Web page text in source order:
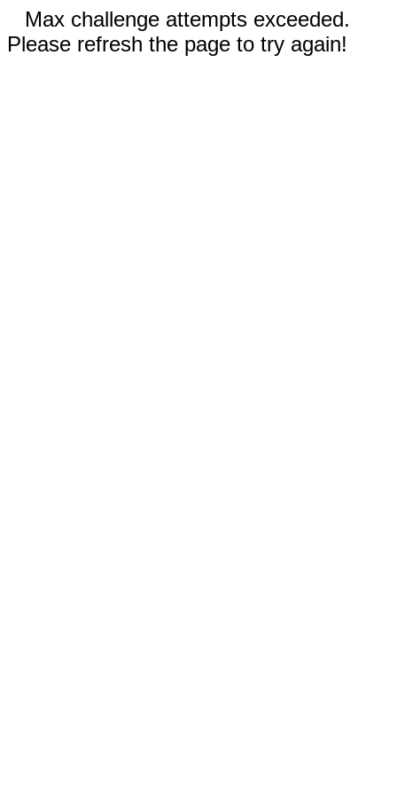
Max challenge attempts exceeded.
Please refresh the page to try again!